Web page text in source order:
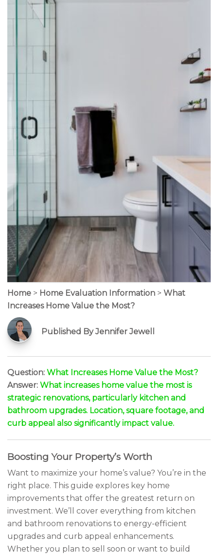
Home > Home Evaluation Information > What
Increases Home Value the Most?
Published By Jennifer Jewell
Question: What Increases Home Value the Most?
Answer: What increases home value the most is
strategic renovations, particularly kitchen and
bathroom upgrades. Location, square footage, and
curb appeal also significantly impact value.
Boosting Your Property’s Worth
Want to maximize your home’s value? You’re in the
right place. This guide explores key home
improvements that offer the greatest return on
investment. We’ll cover everything from kitchen
and bathroom renovations to energy-efficient
upgrades and curb appeal enhancements.
Whether you plan to sell soon or want to build